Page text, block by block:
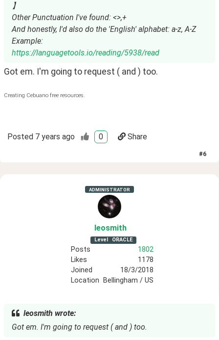
】
Other Punctuation I've found: <>,+
And honestly, I'd also do the 'English' alphabet: a-z, A-Z
Example:
https://languagetools.io/reading/5938/read
Got em. I'm going to request ( and ) too.
Creating Cebuano free resources.
Posted 7 years ago 0 Share
#6
ADMINISTRATOR
leosmith
Level ORACLE
Posts
1802
Likes
1178
Joined
18/3/2018
Location
Bellingham / US
leosmith wrote:
Got em. I'm going to request ( and ) too.